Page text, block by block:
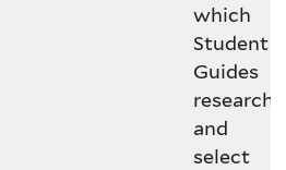
which
Student
Guides
research
and
select